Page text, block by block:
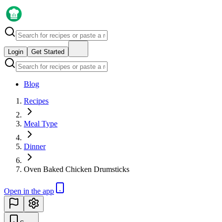
Login Get Started
Blog
Recipes
Meal Type
Dinner
Oven Baked Chicken Drumsticks
Open in the app